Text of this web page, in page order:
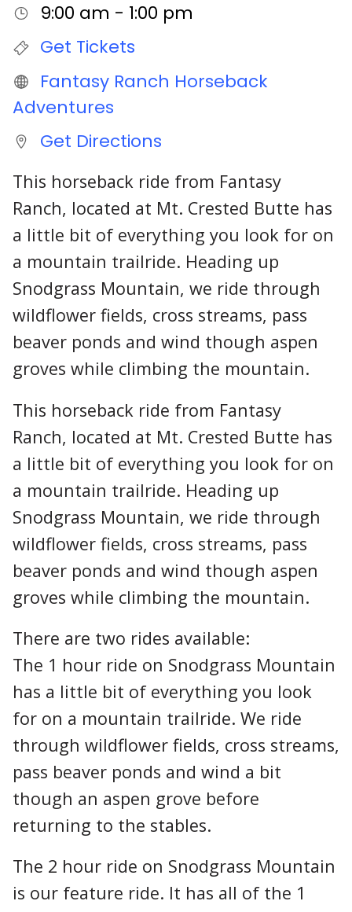
9:00 am - 1:00 pm
Get Tickets
Fantasy Ranch Horseback
Adventures
Get Directions
This horseback ride from Fantasy
Ranch, located at Mt. Crested Butte has
a little bit of everything you look for on
a mountain trailride. Heading up
Snodgrass Mountain, we ride through
wildflower fields, cross streams, pass
beaver ponds and wind though aspen
groves while climbing the mountain.
This horseback ride from Fantasy
Ranch, located at Mt. Crested Butte has
a little bit of everything you look for on
a mountain trailride. Heading up
Snodgrass Mountain, we ride through
wildflower fields, cross streams, pass
beaver ponds and wind though aspen
groves while climbing the mountain.
There are two rides available:
The 1 hour ride on Snodgrass Mountain
has a little bit of everything you look
for on a mountain trailride. We ride
through wildflower fields, cross streams,
pass beaver ponds and wind a bit
though an aspen grove before
returning to the stables.
The 2 hour ride on Snodgrass Mountain
is our feature ride. It has all of the 1